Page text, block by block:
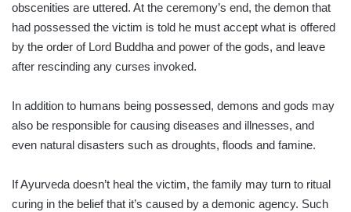
obscenities are uttered. At the ceremony’s end, the demon that
had possessed the victim is told he must accept what is offered
by the order of Lord Buddha and power of the gods, and leave
after rescinding any curses invoked.
In addition to humans being possessed, demons and gods may
also be responsible for causing diseases and illnesses, and
even natural disasters such as droughts, floods and famine.
If Ayurveda doesn’t heal the victim, the family may turn to ritual
curing in the belief that it’s caused by a demonic agency. Such